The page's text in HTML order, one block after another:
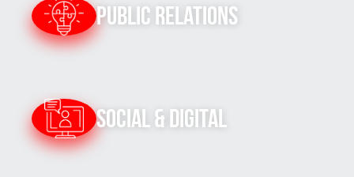
Public Relations
Social & Digital